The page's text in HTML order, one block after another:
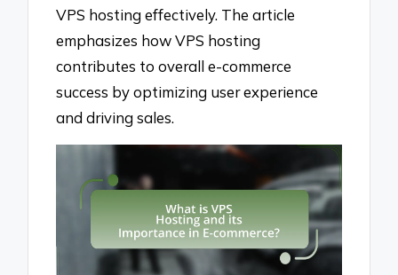
VPS hosting effectively. The article
emphasizes how VPS hosting
contributes to overall e-commerce
success by optimizing user experience
and driving sales.